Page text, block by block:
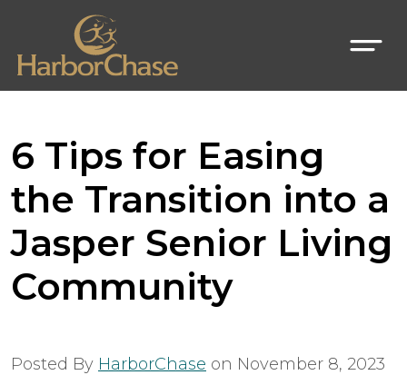
6 Tips for Easing
the Transition into a
Jasper Senior Living
Community
Posted By HarborChase on November 8, 2023